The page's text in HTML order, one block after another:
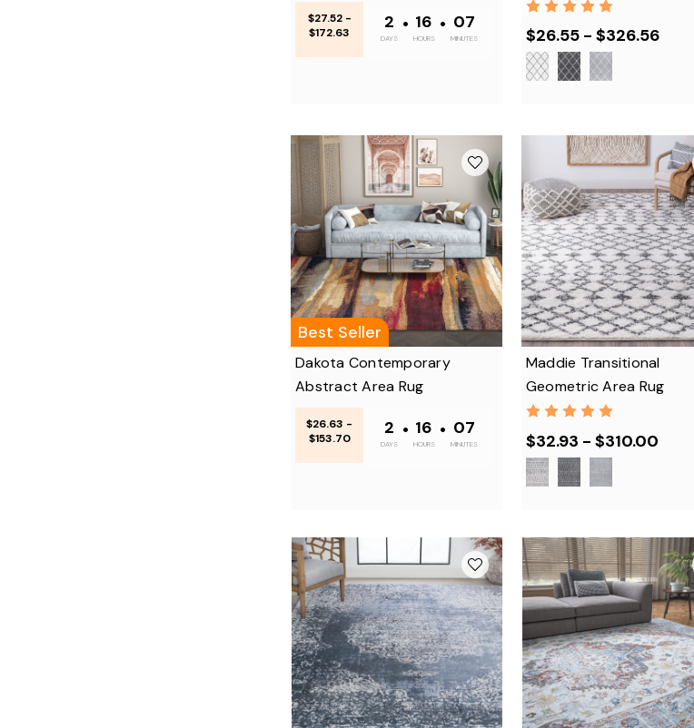
$27.52 -
$172.63
2
DAYS
• 16
HOURS
• 07
MINUTES $26.55 - $326.56
Best Seller
Dakota Contemporary
Abstract Area Rug
$26.63 -
$153.70
2
DAYS
• 16
HOURS
• 07
MINUTES
Maddie Transitional
Geometric Area Rug
$32.93 - $310.00